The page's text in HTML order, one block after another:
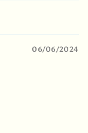
06/06/2024